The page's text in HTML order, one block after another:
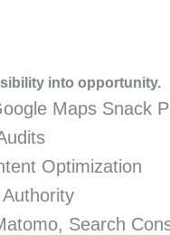
into opportunity.
Maps Snack
Optimization
Search